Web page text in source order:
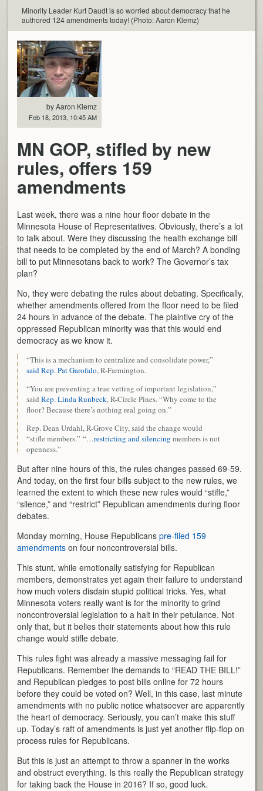
Minority Leader Kurt Daudt is so worried about democracy that he
authored 124 amendments today! (Photo: Aaron Klemz)
by Aaron Klemz
Feb 18, 2013, 10:45 AM
MN GOP, stifled by new
rules, offers 159
amendments
Last week, there was a nine hour floor debate in the
Minnesota House of Representatives. Obviously, there’s a lot
to talk about. Were they discussing the health exchange bill
that needs to be completed by the end of March? A bonding
bill to put Minnesotans back to work? The Governor’s tax
plan?
No, they were debating the rules about debating. Specifically,
whether amendments offered from the floor need to be filed
24 hours in advance of the debate. The plaintive cry of the
oppressed Republican minority was that this would end
democracy as we know it.
“This is a mechanism to centralize and consolidate power,”
said Rep. Pat Garofalo, R-Farmington.
“You are preventing a true vetting of important legislation,”
saidRep. Linda Runbeck, R-Circle Pines. “Why come to the
floor? Because there’s nothing real going on.”
Rep. Dean Urdahl, R-Grove City, said the change would
“stifle members.” “…restricting and silencing members is not
openness.”
But after nine hours of this, the rules changes passed 69-59.
And today, on the first four bills subject to the new rules, we
learned the extent to which these new rules would “stifle,”
“silence,” and “restrict” Republican amendments during floor
debates.
Monday morning, House Republicanspre-filed 159
amendments on four noncontroversial bills.
This stunt, while emotionally satisfying for Republican
members, demonstrates yet again their failure to understand
how much voters disdain stupid political tricks. Yes, what
Minnesota voters really want is for the minority to grind
noncontroversial legislation to a halt in their petulance. Not
only that, but it belies their statements about how this rule
change would stifle debate.
This rules fight was already a massive messaging fail for
Republicans. Remember the demands to “READ THE BILL!”
and Republican pledges to post bills online for 72 hours
before they could be voted on? Well, in this case, last minute
amendments with no public notice whatsoever are apparently
the heart of democracy. Seriously, you can’t make this stuff
up. Today’s raft of amendments is just yet another flip-flop on
process rules for Republicans.
But this is just an attempt to throw a spanner in the works
and obstruct everything. Is this really the Republican strategy
for taking back the House in 2016? If so, good luck.